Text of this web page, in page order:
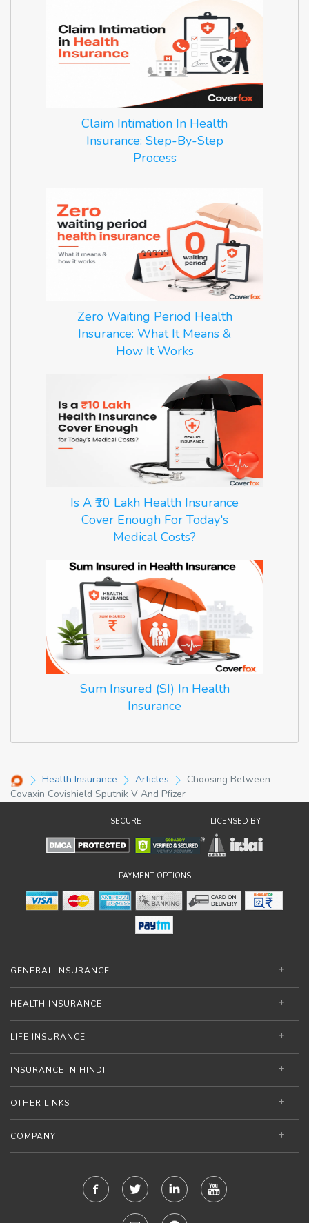
Claim Intimation In Health
Insurance: Step-By-Step
Process
Zero Waiting Period Health
Insurance: What It Means &
How It Works
Is A ₹10 Lakh Health Insurance
Cover Enough For Today's
Medical Costs?
Sum Insured (SI) In Health
Insurance
Health Insurance Articles
Choosing Between
Covaxin Covishield Sputnik V And Pfizer
SECURE LICENSED BY
PAYMENT OPTIONS
GENERAL INSURANCE
HEALTH INSURANCE
LIFE INSURANCE
INSURANCE IN HINDI
OTHER LINKS
COMPANY